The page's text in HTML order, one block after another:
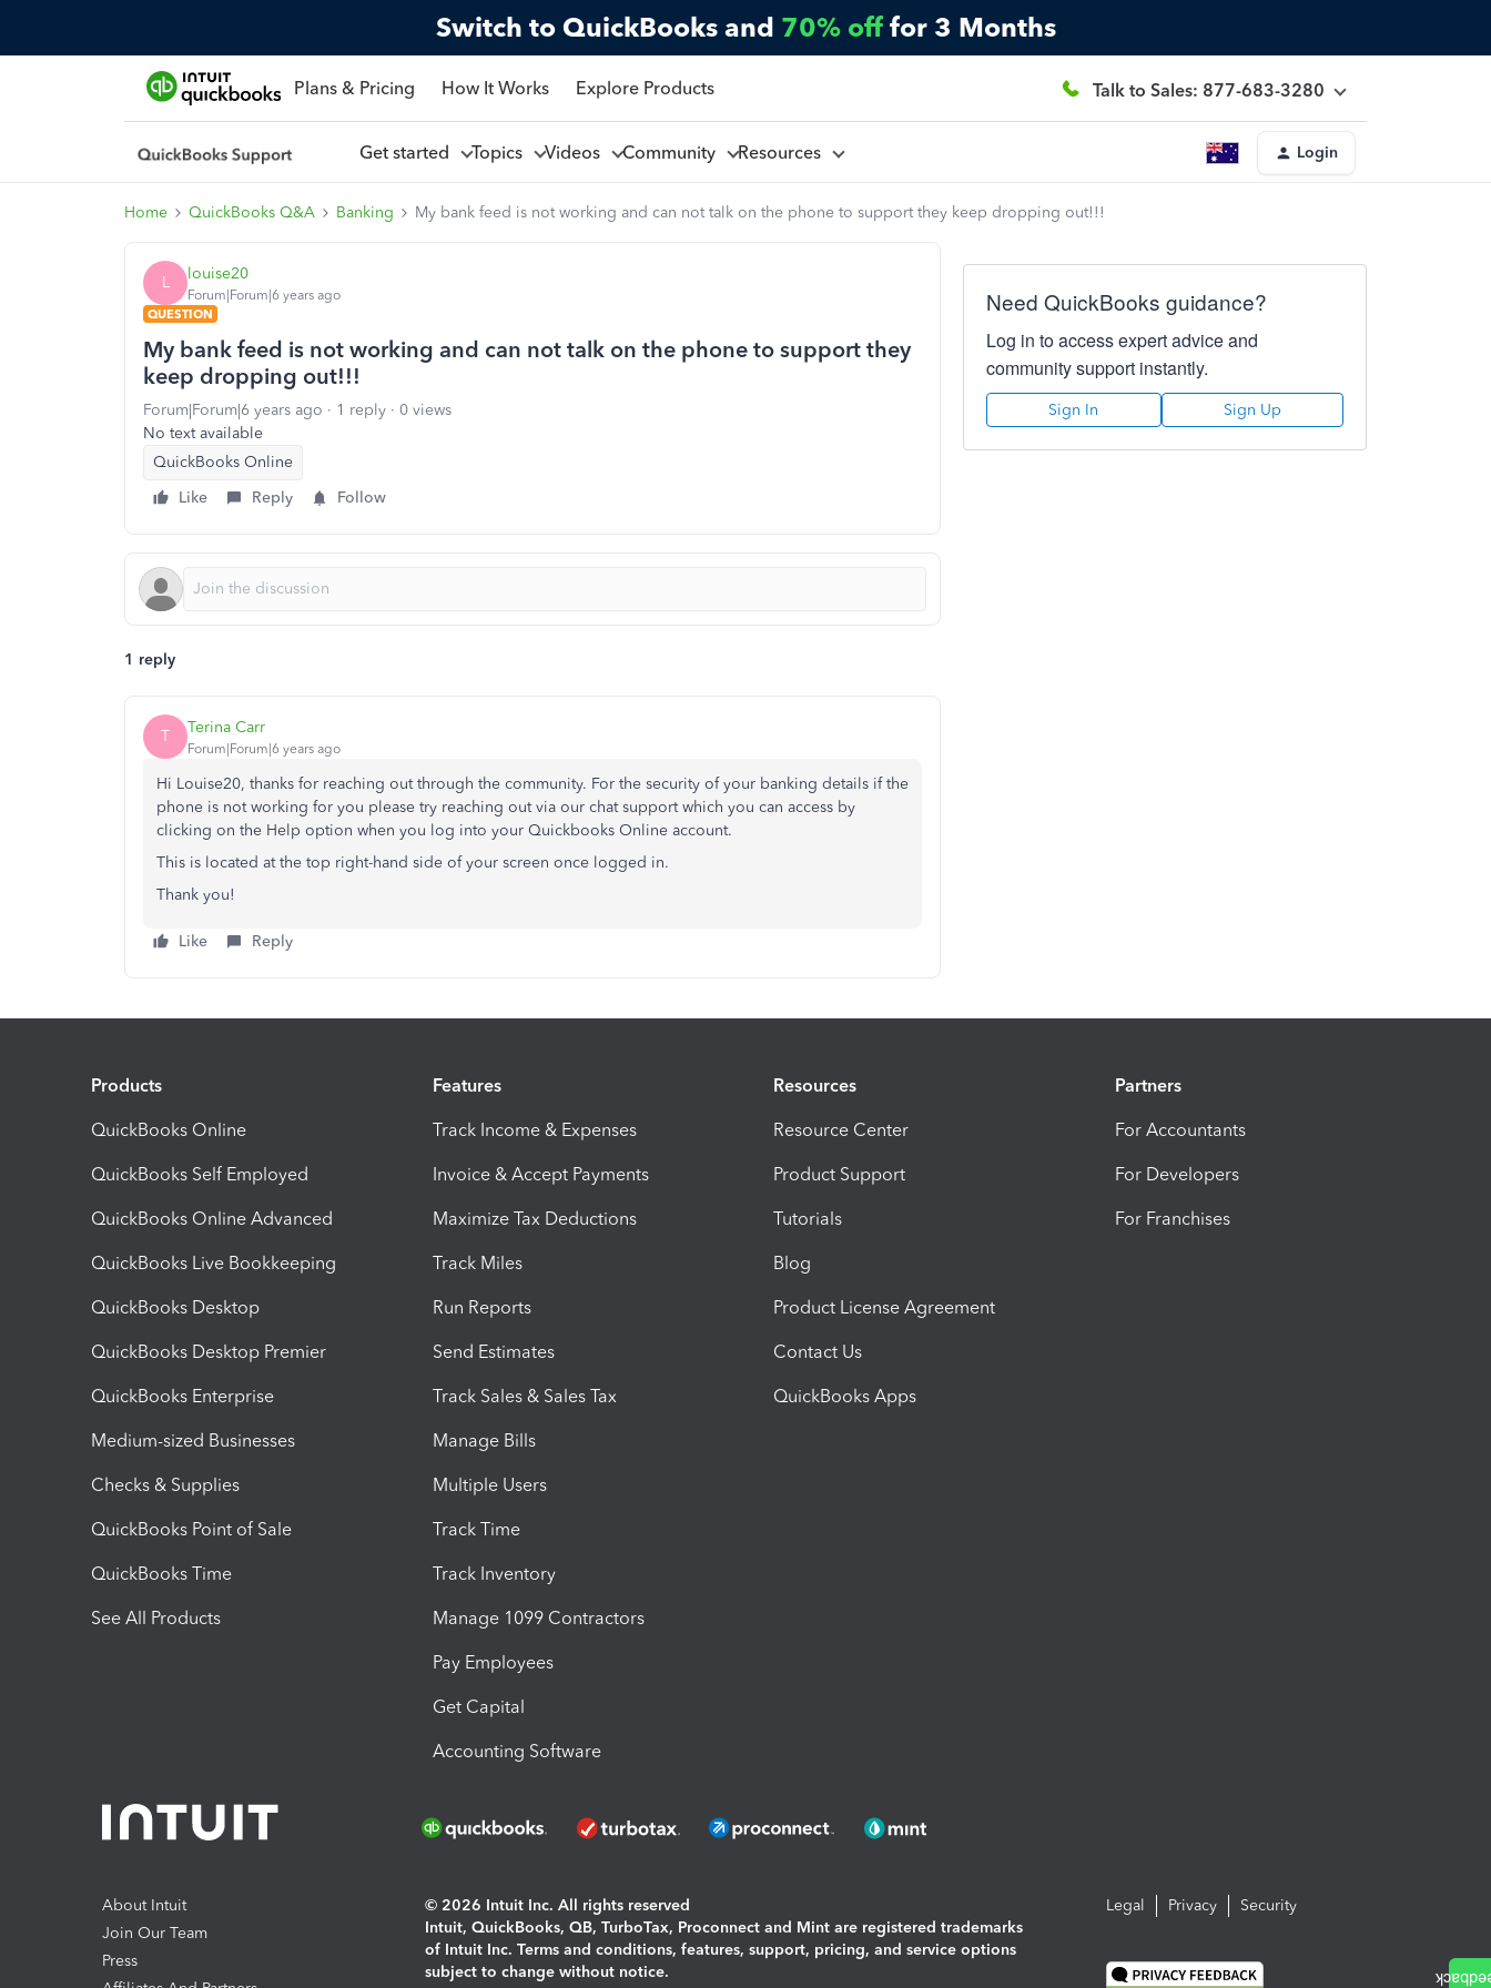
Switch to QuickBooks and 70% off for 3 Months
Plans & Pricing How It Works Explore Products Talk to Sales: 877-683-3280
Get started Topics Videos Community Resources Login
Home QuickBooks Q&A Banking My bank feed is not working and can not talk on the phone to support they keep dropping out!!!
L louise20
Forum|Forum|6 years ago
QUESTION
My bank feed is not working and can not talk on the phone to support they
keep dropping out!!!
Forum|Forum|6 years ago 1 reply
0 views
No text available
QuickBooks Online
Like
Reply Follow
1 reply
T Terina Carr
Forum|Forum|6 years ago
Hi Louise20, thanks for reaching out through the community. For the security of your banking details if the
phone is not working for you please try reaching out via our chat support which you can access by
clicking on the Help option when you log into your Quickbooks Online account.
This is located at the top right-hand side of your screen once logged in.
Thank you!
Like Reply
Need QuickBooks guidance?
Log in to access expert advice and
community support instantly.
Sign In Sign Up
Products
QuickBooks Online
QuickBooks Self Employed
QuickBooks Online Advanced
QuickBooks Live Bookkeeping
QuickBooks Desktop
QuickBooks Desktop Premier
QuickBooks Enterprise
Medium-sized Businesses
Checks & Supplies
QuickBooks Point of Sale
QuickBooks Time
See All Products
Features
Track Income & Expenses
Invoice & Accept Payments
Maximize Tax Deductions
Track Miles
Run Reports
Send Estimates
Track Sales & Sales Tax
Manage Bills
Multiple Users
Track Time
Track Inventory
Manage 1099 Contractors
Pay Employees
Get Capital
Accounting Software
Resources
Resource Center
Product Support
Tutorials
Blog
Product License Agreement
Contact Us
QuickBooks Apps
Partners
For Accountants
For Developers
For Franchises
About Intuit
Join Our Team
Press
© 2026 Intuit Inc. All rights reserved
Intuit, QuickBooks, QB, TurboTax, Proconnect and Mint are registered trademarks
of Intuit Inc. Terms and conditions, features, support, pricing, and service options
subject to change without notice.
Legal Privacy Security